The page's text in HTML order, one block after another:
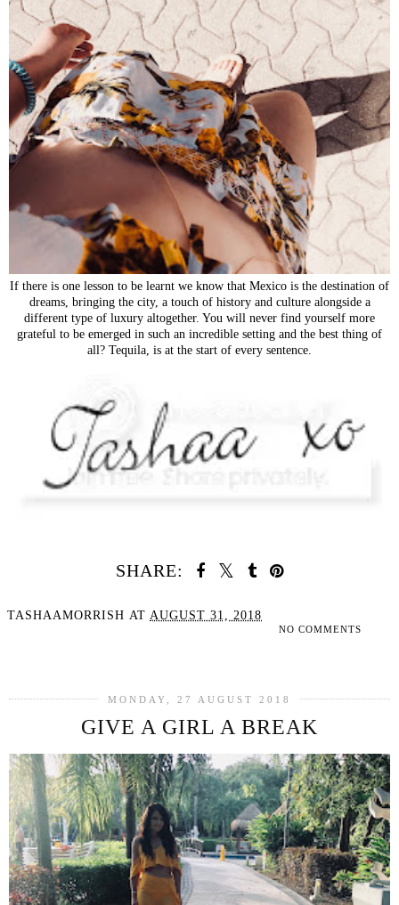
If there is one lesson to be learnt we know that Mexico is the destination of
dreams, bringing the city, a touch of history and culture alongside a
different type of luxury altogether. You will never find yourself more
grateful to be emerged in such an incredible setting and the best thing of
all? Tequila, is at the start of every sentence.
SHARE:
TASHAAMORRISH AT AUGUST 31, 2018
NO COMMENTS
MONDAY, 27 AUGUST 2018
GIVE A GIRL A BREAK